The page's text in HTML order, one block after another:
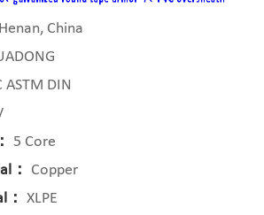
Henan, China
ASTM DIN
5 Core
：
Copper
XLPE